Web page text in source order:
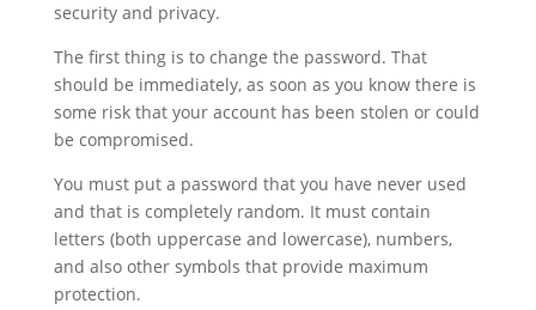
security and privacy.
The first thing is to change the password. That
should be immediately, as soon as you know there is
some risk that your account has been stolen or could
be compromised.
You must put a password that you have never used
and that is completely random. It must contain
letters (both uppercase and lowercase), numbers,
and also other symbols that provide maximum
protection.